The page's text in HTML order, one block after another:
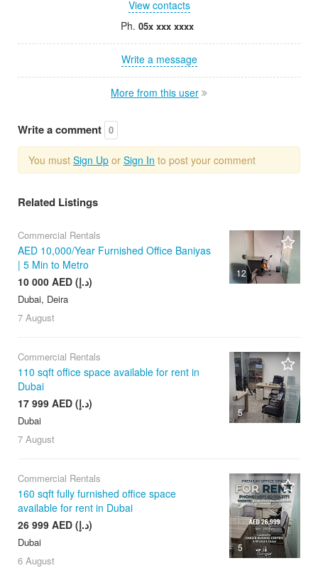
View contacts
Ph. 05x xxx xxxx
Write a message
More from this user
Write a comment 0
You must Sign Up or Sign In to post your comment
Related Listings
12
Commercial Rentals
AED 10,000/Year Furnished Office Baniyas
| 5 Min to Metro
10 000 AED (د.إ)
Dubai, Deira
7 August
5
Commercial Rentals
110 sqft office space available for rent in
Dubai
17 999 AED (د.إ)
Dubai
7 August
5
Commercial Rentals
160 sqft fully furnished office space
available for rent in Dubai
26 999 AED (د.إ)
Dubai
6 August